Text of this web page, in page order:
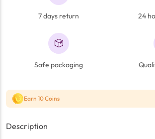
7 days return 24
Safe packaging
Earn 10 Coins
Description